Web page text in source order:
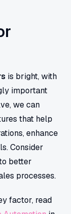
is bright, with
important
we can
that help
enhance
Consider
better
processes.
factor, read